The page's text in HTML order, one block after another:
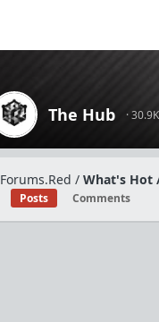
The Hub ·
Forums.Red / What's Hot
Posts Comments